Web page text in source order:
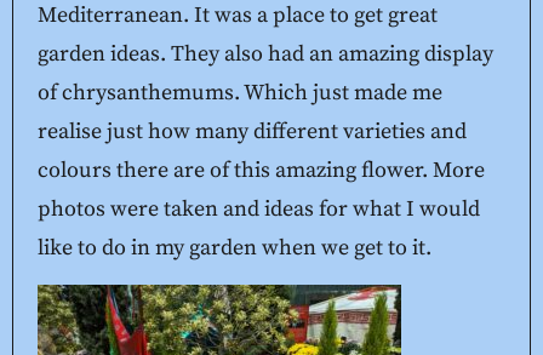
Mediterranean. It was a place to get great
garden ideas. They also had an amazing display
of chrysanthemums. Which just made me
realise just how many different varieties and
colours there are of this amazing flower. More
photos were taken and ideas for what I would
like to do in my garden when we get to it.